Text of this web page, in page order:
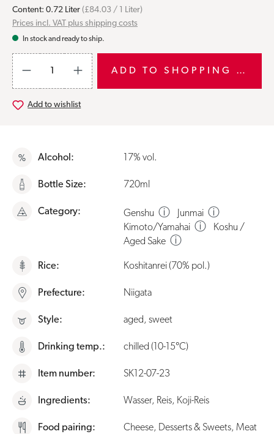
Content: 0.72 Liter (£84.03 / 1 Liter)
Prices incl. VAT plus shipping costs
In stock and ready to ship.
Product Quantity: Enter the desired amount or use the buttons to
ADD TO SHOPPING CART
Add to wishlist
Alcohol: 17% vol.
Bottle Size: 720ml
Category: Genshu ⓘ Junmai ⓘ
Kimoto/Yamahai ⓘ
Koshu /
Aged Sake ⓘ
Rice: Koshitanrei (70% pol.)
Prefecture: Niigata
Style: aged, sweet
Drinking temp.: chilled (10-15°C)
Item number: SK12-07-23
Ingredients: Wasser, Reis, Koji-Reis
Food pairing:
Cheese, Desserts & Sweets, Meat